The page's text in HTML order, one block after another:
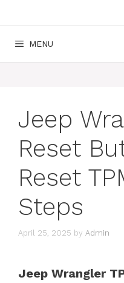
MENU
Jeep
Reset
Reset
Steps
April 25, 2025 by Admin
Jeep Wrangler